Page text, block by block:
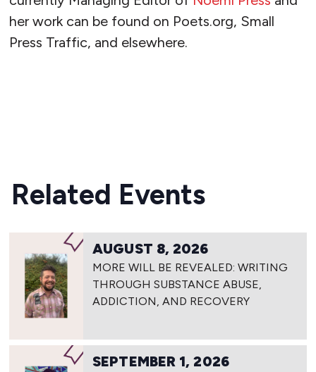
her work can be found on Poets.org, Small
Press Traffic, and elsewhere.
Related Events
AUGUST 8, 2026
MORE WILL BE REVEALED: WRITING
THROUGH SUBSTANCE ABUSE,
ADDICTION, AND RECOVERY
SEPTEMBER 1, 2026